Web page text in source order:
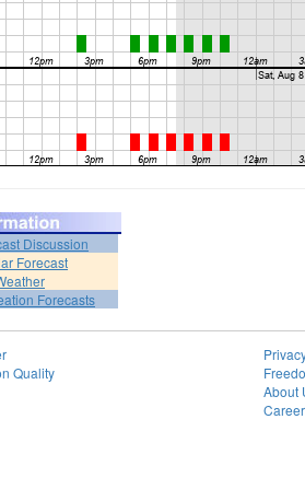
Discussion
Forecast
Forecasts
Quality
About